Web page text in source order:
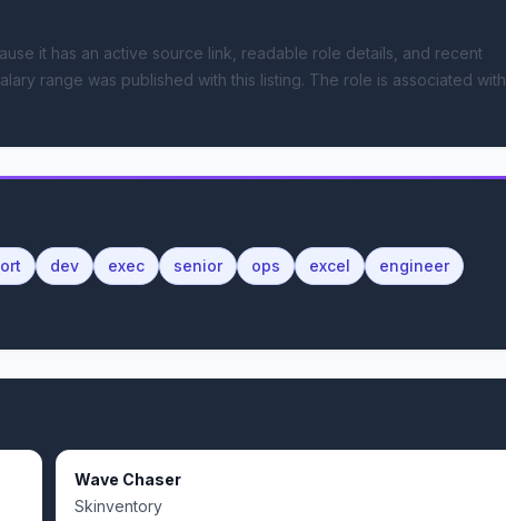
it has an active source link, readable role details, and recent
range was published with this listing. The role is associated with
dev exec senior ops excel
engineer
Wave Chaser
Skinventory